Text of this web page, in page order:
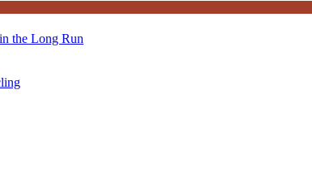
the Long Run